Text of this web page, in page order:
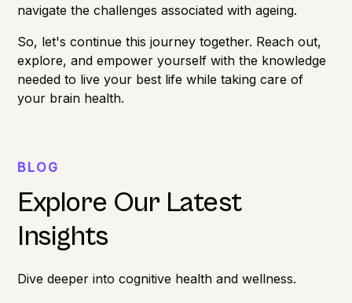
navigate the challenges associated with ageing.
So, let's continue this journey together. Reach out,
explore, and empower yourself with the knowledge
needed to live your best life while taking care of
your brain health.
BLOG
Explore Our Latest
Insights
Dive deeper into cognitive health and wellness.